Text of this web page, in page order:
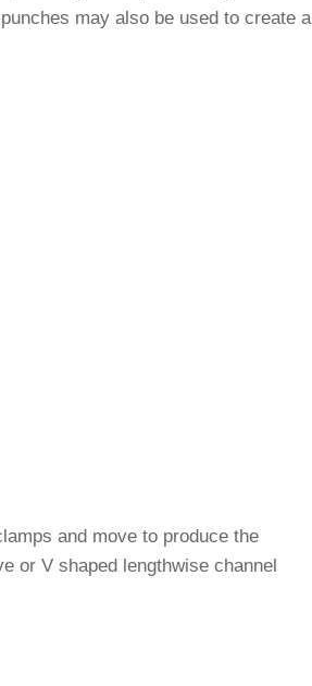
may also be used to create a
and move to produce the
or V shaped lengthwise channel